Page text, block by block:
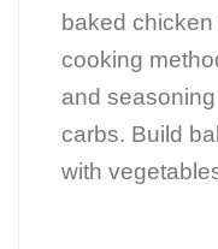
baked
cooking
and
carbs. Build
with